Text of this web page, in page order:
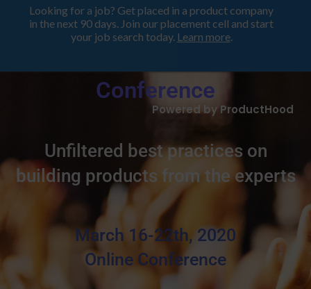
Conference
Powered by ProductHood
Unfiltered best practices on
building products from the experts
March 16-22th, 2020
Online Conference
Looking for a job? Get placed in a product company
in the next 90 days. Join our placement cell and start
your job search today. Learn more.